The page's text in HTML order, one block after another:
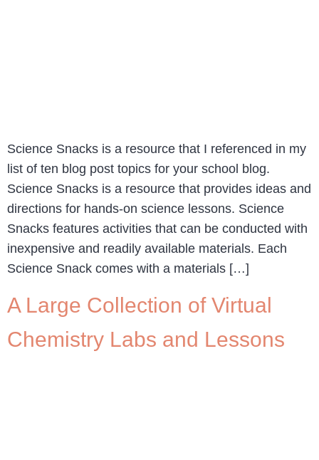
Science Snacks is a resource that I referenced in my
list of ten blog post topics for your school blog.
Science Snacks is a resource that provides ideas and
directions for hands-on science lessons. Science
Snacks features activities that can be conducted with
inexpensive and readily available materials. Each
Science Snack comes with a materials […]
A Large Collection of Virtual
Chemistry Labs and Lessons